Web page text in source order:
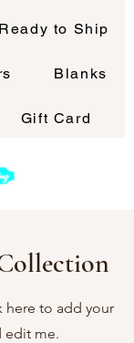
Ready to Ship
Blanks
Gift Card
here to add your
edit me.